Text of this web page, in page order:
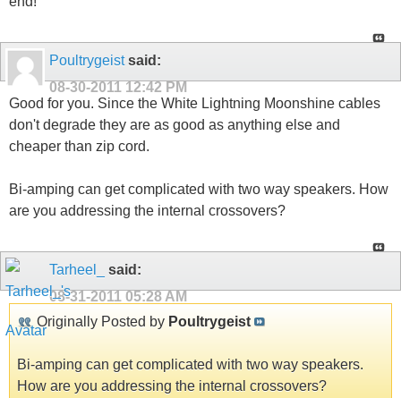
Poultrygeistsaid:
08-30-2011 12:42 PM
Good for you. Since the White Lightning Moonshine cables
don't degrade they are as good as anything else and
cheaper than zip cord.
Bi-amping can get complicated with two way speakers. How
are you addressing the internal crossovers?
Tarheel_
said:
08-31-2011 05:28 AM
Originally Posted by Poultrygeist
Bi-amping can get complicated with two way speakers.
How are you addressing the internal crossovers?